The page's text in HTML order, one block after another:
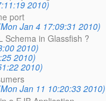
2010)
port
Jan 4 17:09:31 2010)
Schema in Glassfish ?
2010)
2010)
2010)
Jan 11 10:20:33 2010)